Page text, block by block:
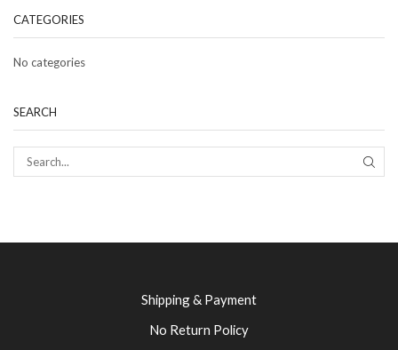
CATEGORIES
No categories
SEARCH
Shipping & Payment
No Return Policy